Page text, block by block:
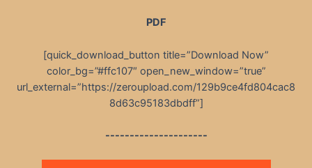
PDF
[quick_download_button title=”Download Now”
color_bg=”#ffc107″ open_new_window=”true”
url_external=”https://zeroupload.com/129b9ce4fd804cac8
8d63c95183dbdff”]
---------------------